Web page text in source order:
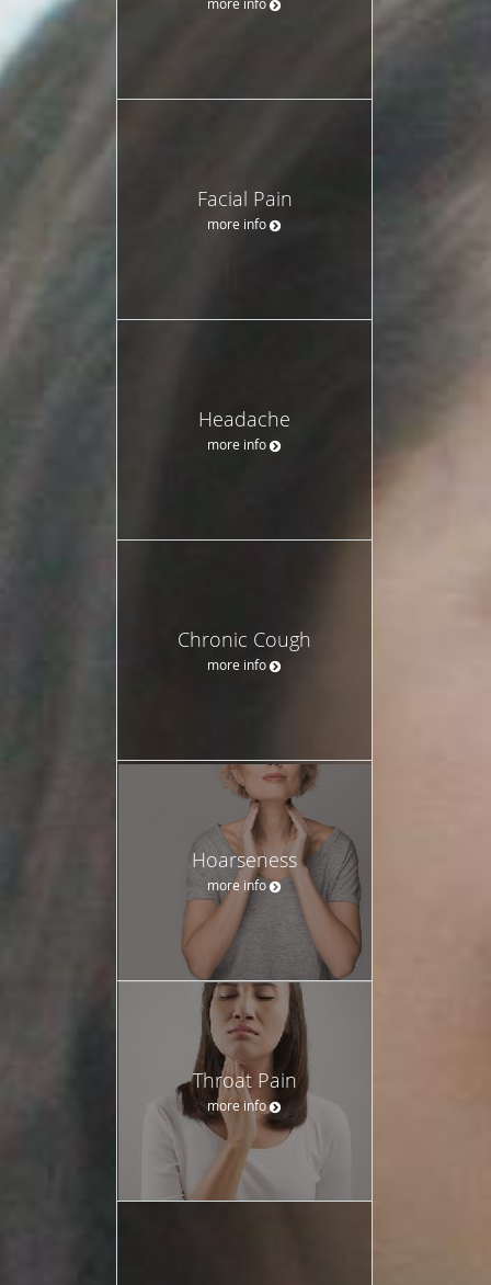
Facial Pain
more info
Headache
more info
Chronic Cough
more info
Hoarseness
more info
Throat Pain
more info